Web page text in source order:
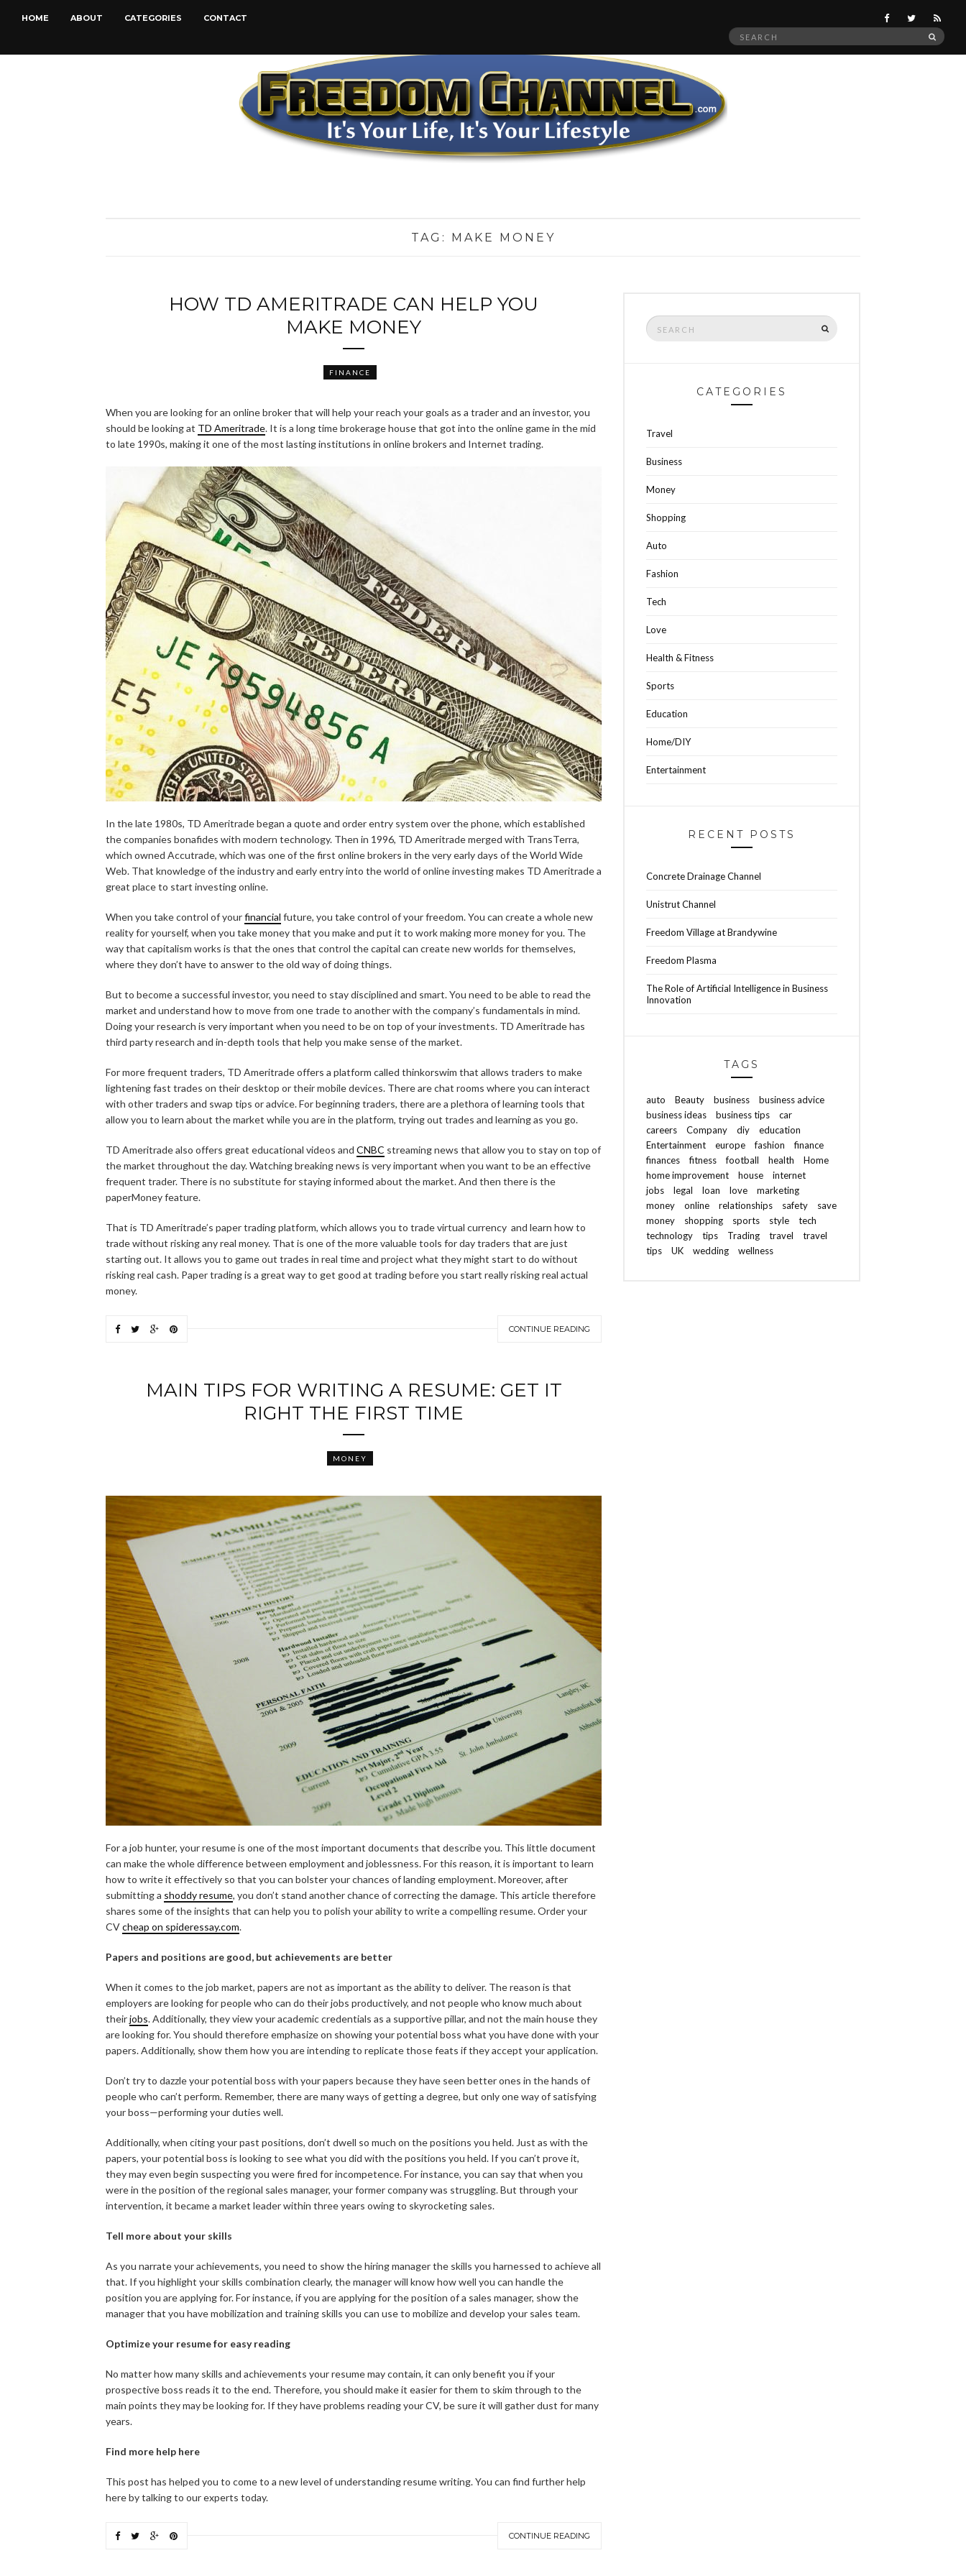
HOME ABOUT CATEGORIES CONTACT
Search
TAG: MAKE MONEY
HOW TD AMERITRADE CAN HELP YOU
MAKE MONEY
FINANCE
When you are looking for an online broker that will help your reach your goals as a trader and an investor, you
should be looking at TD Ameritrade. It is a long time brokerage house that got into the online game in the mid
to late 1990s, making it one of the most lasting institutions in online brokers and Internet trading.
In the late 1980s, TD Ameritrade began a quote and order entry system over the phone, which established
the companies bonafides with modern technology. Then in 1996, TD Ameritrade merged with TransTerra,
which owned Accutrade, which was one of the first online brokers in the very early days of the World Wide
Web. That knowledge of the industry and early entry into the world of online investing makes TD Ameritrade a
great place to start investing online.
When you take control of yourfinancial future, you take control of your freedom. You can create a whole new
reality for yourself, when you take money that you make and put it to work making more money for you. The
way that capitalism works is that the ones that control the capital can create new worlds for themselves,
where they don’t have to answer to the old way of doing things.
But to become a successful investor, you need to stay disciplined and smart. You need to be able to read the
market and understand how to move from one trade to another with the company’s fundamentals in mind.
Doing your research is very important when you need to be on top of your investments. TD Ameritrade has
third party research and in-depth tools that help you make sense of the market.
For more frequent traders, TD Ameritrade offers a platform called thinkorswim that allows traders to make
lightening fast trades on their desktop or their mobile devices. There are chat rooms where you can interact
with other traders and swap tips or advice. For beginning traders, there are a plethora of learning tools that
allow you to learn about the market while you are in the platform, trying out trades and learning as you go.
TD Ameritrade also offers great educational videos and CNBC streaming news that allow you to stay on top of
the market throughout the day. Watching breaking news is very important when you want to be an effective
frequent trader. There is no substitute for staying informed about the market. And then there is the
paperMoney feature.
That is TD Ameritrade’s paper trading platform, which allows you to trade virtual currency and learn how to
trade without risking any real money. That is one of the more valuable tools for day traders that are just
starting out. It allows you to game out trades in real time and project what they might start to do without
risking real cash. Paper trading is a great way to get good at trading before you start really risking real actual
money.
CONTINUE READING
MAIN TIPS FOR WRITING A RESUME: GET IT
RIGHT THE FIRST TIME
MONEY
For a job hunter, your resume is one of the most important documents that describe you. This little document
can make the whole difference between employment and joblessness. For this reason, it is important to learn
how to write it effectively so that you can bolster your chances of landing employment. Moreover, after
submitting a shoddy resume, you don’t stand another chance of correcting the damage. This article therefore
shares some of the insights that can help you to polish your ability to write a compelling resume. Order your
CVcheap on spideressay.com.
Papers and positions are good, but achievements are better
When it comes to the job market, papers are not as important as the ability to deliver. The reason is that
employers are looking for people who can do their jobs productively, and not people who know much about
theirjobs. Additionally, they view your academic credentials as a supportive pillar, and not the main house they
are looking for. You should therefore emphasize on showing your potential boss what you have done with your
papers. Additionally, show them how you are intending to replicate those feats if they accept your application.
Don’t try to dazzle your potential boss with your papers because they have seen better ones in the hands of
people who can’t perform. Remember, there are many ways of getting a degree, but only one way of satisfying
your boss—performing your duties well.
Additionally, when citing your past positions, don’t dwell so much on the positions you held. Just as with the
papers, your potential boss is looking to see what you did with the positions you held. If you can’t prove it,
they may even begin suspecting you were fired for incompetence. For instance, you can say that when you
were in the position of the regional sales manager, your former company was struggling. But through your
intervention, it became a market leader within three years owing to skyrocketing sales.
Tell more about your skills
As you narrate your achievements, you need to show the hiring manager the skills you harnessed to achieve all
that. If you highlight your skills combination clearly, the manager will know how well you can handle the
position you are applying for. For instance, if you are applying for the position of a sales manager, show the
manager that you have mobilization and training skills you can use to mobilize and develop your sales team.
Optimize your resume for easy reading
No matter how many skills and achievements your resume may contain, it can only benefit you if your
prospective boss reads it to the end. Therefore, you should make it easier for them to skim through to the
main points they may be looking for. If they have problems reading your CV, be sure it will gather dust for many
years.
Find more help here
This post has helped you to come to a new level of understanding resume writing. You can find further help
here by talking to our experts today.
CONTINUE READING
Search
for:
CATEGORIES
Travel
Business
Money
Shopping
Auto
Fashion
Tech
Love
Health & Fitness
Sports
Education
Home/DIY
Entertainment
RECENT POSTS
Concrete Drainage Channel
Unistrut Channel
Freedom Village at Brandywine
Freedom Plasma
The Role of Artificial Intelligence in Business
Innovation
TAGS
auto Beauty business
business advice
business ideas
business tips
car
careers
Company diy
education
Entertainment
europe fashion
finance
finances
fitness football health
Home
home improvement
house
internet
jobs
legal loan love
marketing
money
online relationships safety
save
money
shopping sports style
tech
technology
tips Trading travel
travel
tips
UK wedding wellness